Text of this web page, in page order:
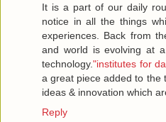
It is a part of our daily
notice in all the things
experiences. Back from
and world is evolving at
technology."institutes for
a great piece added to the
ideas & innovation which
Reply